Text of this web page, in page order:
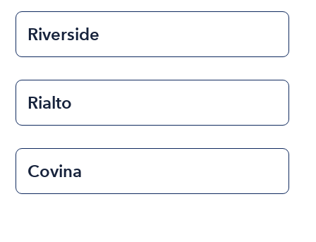
Riverside
Rialto
Covina